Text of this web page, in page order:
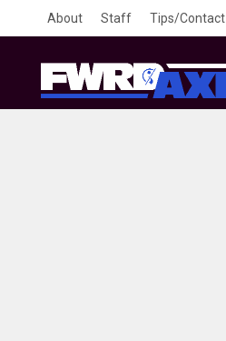
About Staff Tips/Contact